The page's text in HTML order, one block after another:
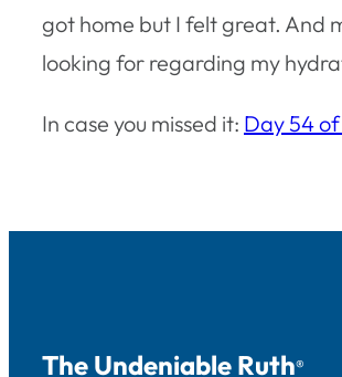
got home but I felt great. And
looking for regarding my
In case you missed it: Day 54
The Undeniable Ruth®